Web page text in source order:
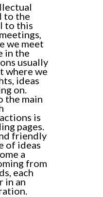
to the
to this
we meet
in the
usually
where we
ideas
on.
the main
is
pages.
friendly
of ideas
a
from
each
in an